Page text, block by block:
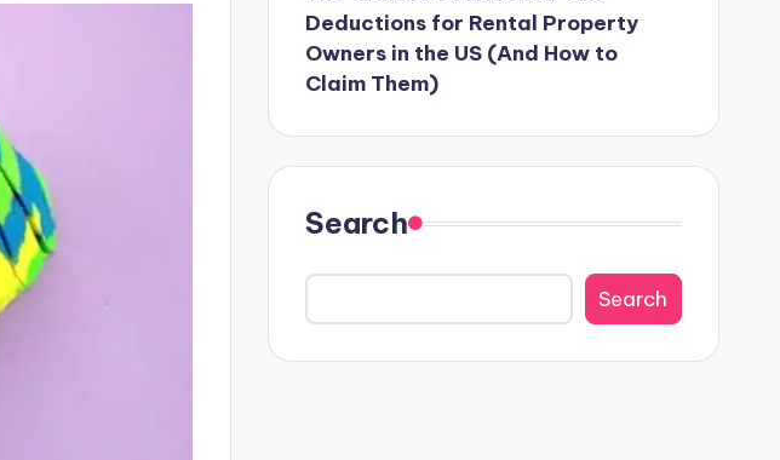
Deductions for Rental Property
Owners in the US (And How to
Claim Them)
Search
Search